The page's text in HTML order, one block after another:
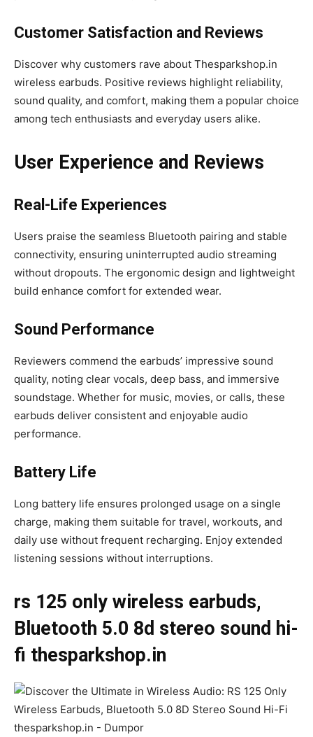
Customer Satisfaction and Reviews
Discover why customers rave about Thesparkshop.in
wireless earbuds. Positive reviews highlight reliability,
sound quality, and comfort, making them a popular choice
among tech enthusiasts and everyday users alike.
User Experience and Reviews
Real-Life Experiences
Users praise the seamless Bluetooth pairing and stable
connectivity, ensuring uninterrupted audio streaming
without dropouts. The ergonomic design and lightweight
build enhance comfort for extended wear.
Sound Performance
Reviewers commend the earbuds’ impressive sound
quality, noting clear vocals, deep bass, and immersive
soundstage. Whether for music, movies, or calls, these
earbuds deliver consistent and enjoyable audio
performance.
Battery Life
Long battery life ensures prolonged usage on a single
charge, making them suitable for travel, workouts, and
daily use without frequent recharging. Enjoy extended
listening sessions without interruptions.
rs 125 only wireless earbuds,
Bluetooth 5.0 8d stereo sound hi-
fi thesparkshop.in